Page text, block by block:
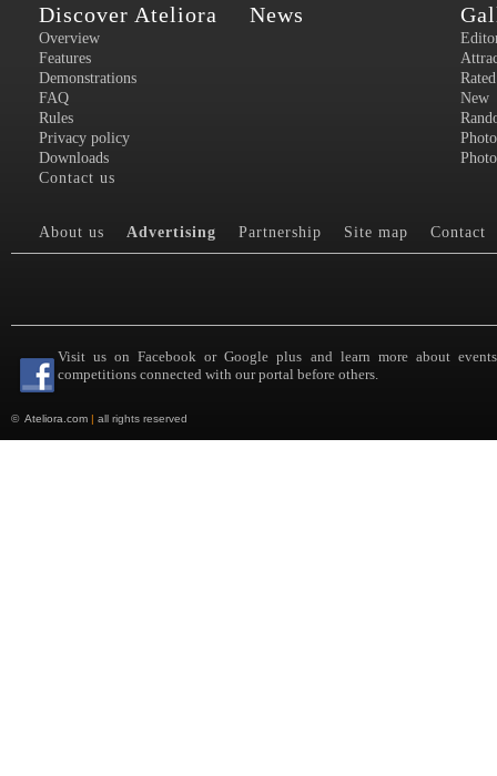
Discover Ateliora
Overview
Features
Demonstrations
FAQ
Rules
Privacy policy
Downloads
Contact us
News
Rated
New
About us Advertising Partnership Site map Contact
Visit us on Facebook or Google plus and learn more about
competitions connected with our portal before others.
© Ateliora.com | all rights reserved